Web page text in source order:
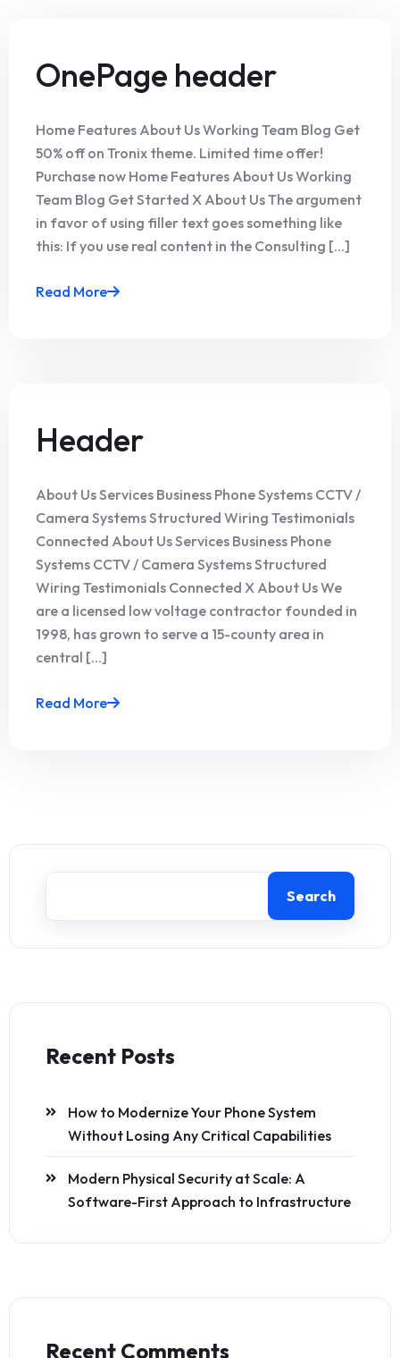
OnePage header
Home Features About Us Working Team Blog Get
50% off on Tronix theme. Limited time offer!
Purchase now Home Features About Us Working
Team Blog Get Started X About Us The argument
in favor of using filler text goes something like
this: If you use real content in the Consulting [...]
Read More
Header
About Us Services Business Phone Systems CCTV /
Camera Systems Structured Wiring Testimonials
Connected About Us Services Business Phone
Systems CCTV / Camera Systems Structured
Wiring Testimonials Connected X About Us We
are a licensed low voltage contractor founded in
1998, has grown to serve a 15-county area in
central [...]
Read More
Search
Recent Posts
How to Modernize Your Phone System
Without Losing Any Critical Capabilities
Modern Physical Security at Scale: A
Software-First Approach to Infrastructure
Recent Comments